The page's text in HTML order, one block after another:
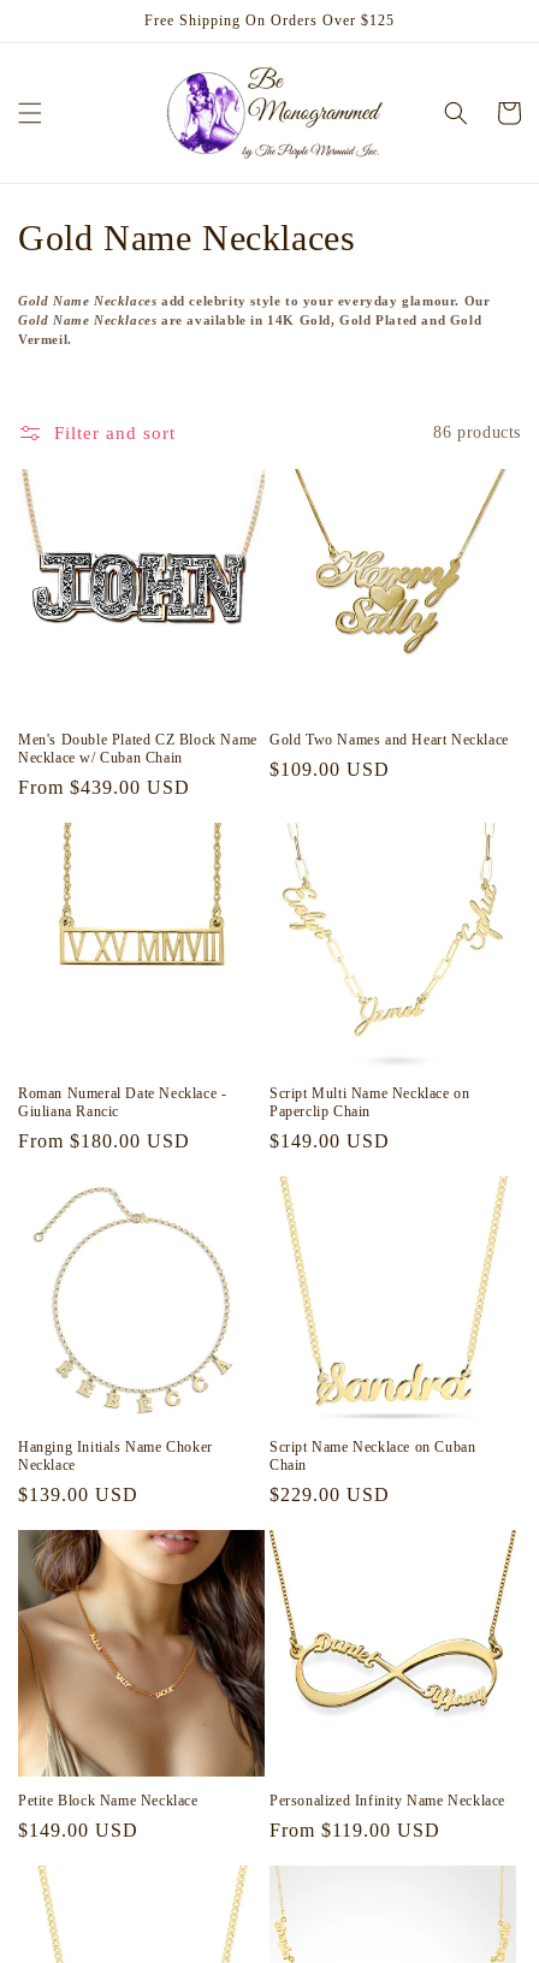
Free Shipping On Orders Over $125
Cart
C
l
e
c
t
o
Gold Name Necklaces
Gold Name Necklaces add celebrity style to your everyday glamour. Our
Gold Name Necklaces are available in 14K Gold, Gold Plated and Gold
Vermeil.
Filter and sort 86 products
Men's Double Plated CZ Block Name
Necklace w/ Cuban Chain
Regular
From $439.00 USD
Gold Two Names and Heart Necklace
Regular
$109.00 USD
Roman Numeral Date Necklace -
Giuliana Rancic
Regular
From $180.00 USD
Script Multi Name Necklace on
Paperclip Chain
Regular
$149.00 USD
Hanging Initials Name Choker
Necklace
Regular
$139.00 USD
Script Name Necklace on Cuban
Chain
Regular
$229.00 USD
Petite Block Name Necklace
Regular
$149.00 USD
Personalized Infinity Name Necklace
Regular
From $119.00 USD